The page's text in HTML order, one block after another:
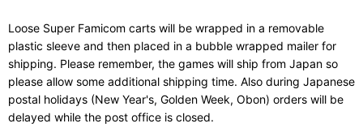
Loose Super Famicom carts will be wrapped in a removable
plastic sleeve and then placed in a bubble wrapped mailer for
shipping. Please remember, the games will ship from Japan so
please allow some additional shipping time. Also during Japanese
postal holidays (New Year's, Golden Week, Obon) orders will be
delayed while the post office is closed.